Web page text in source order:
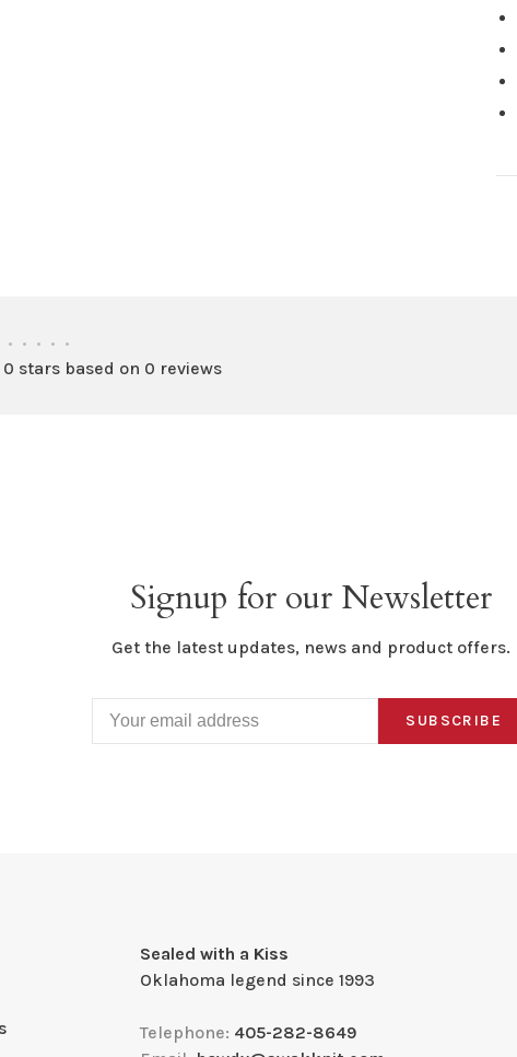
• • • • •
0 stars based on 0 reviews
Signup for our Newsletter
Get the latest updates, news and product offers.
SUBSCRIBE
Sealed with a Kiss
Oklahoma legend since 1993
Telephone: 405-282-8649